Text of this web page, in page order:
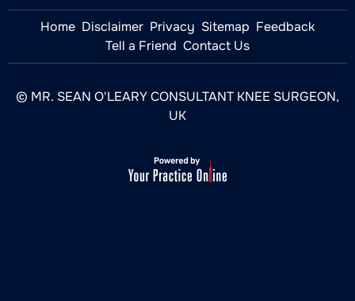
Home Disclaimer Privacy Sitemap Feedback
Tell a Friend Contact Us
© MR. SEAN O'LEARY CONSULTANT KNEE SURGEON,
UK